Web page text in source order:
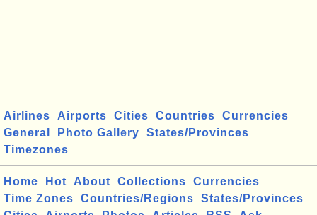
Airlines Airports Cities Countries
Currencies
General
Photo Gallery
States/Provinces
Timezones
Home Hot About Collections
Currencies
Time Zones
Countries/Regions
States/Provinces